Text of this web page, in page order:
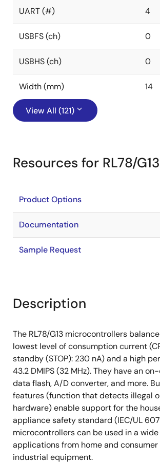
UART (#) 4
USBFS (ch) 0
USBHS (ch) 0
Width (mm) 14
View All (121)
Resources for RL78/G13
Product Options
Documentation
Sample Request
Description
The RL78/G13 microcontrollers
lowest level of consumption current
standby (STOP): 230 nA) and a high
43.2 DMIPS (32 MHz). They have an
data flash, A/D converter, and more.
features (function that detects illegal
hardware) enable support for the
appliance safety standard (IEC/UL
microcontrollers can be used in a
applications from home and
industrial equipment.